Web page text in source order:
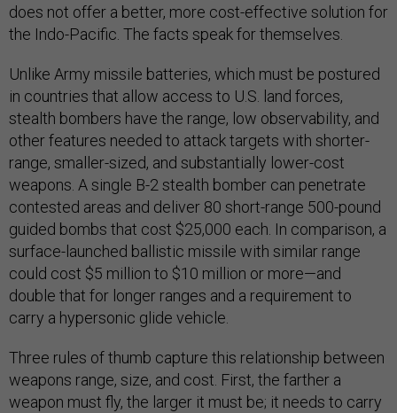
does not offer a better, more cost-effective solution for
the Indo-Pacific. The facts speak for themselves.
Unlike Army missile batteries, which must be postured
in countries that allow access to U.S. land forces,
stealth bombers have the range, low observability, and
other features needed to attack targets with shorter-
range, smaller-sized, and substantially lower-cost
weapons. A single B-2 stealth bomber can penetrate
contested areas and deliver 80 short-range 500-pound
guided bombs that cost $25,000 each. In comparison, a
surface-launched ballistic missile with similar range
could cost $5 million to $10 million or more—and
double that for longer ranges and a requirement to
carry a hypersonic glide vehicle.
Three rules of thumb capture this relationship between
weapons range, size, and cost. First, the farther a
weapon must fly, the larger it must be; it needs to carry